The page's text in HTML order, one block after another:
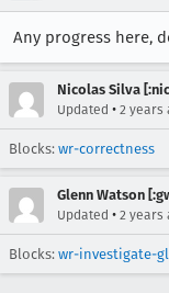
Any progress here,
Nicolas Silva
Updated • 2 years
Blocks: wr-correctness
Glenn Watson
Updated • 2 years
Blocks: wr-investigate-